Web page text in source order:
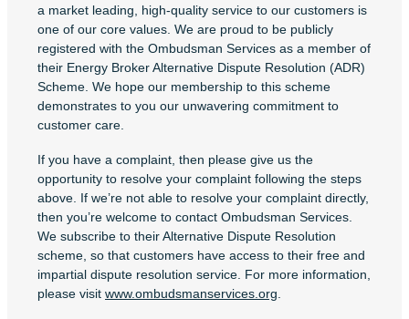
a market leading, high-quality service to our customers is
one of our core values. We are proud to be publicly
registered with the Ombudsman Services as a member of
their Energy Broker Alternative Dispute Resolution (ADR)
Scheme. We hope our membership to this scheme
demonstrates to you our unwavering commitment to
customer care.
If you have a complaint, then please give us the
opportunity to resolve your complaint following the steps
above. If we’re not able to resolve your complaint directly,
then you’re welcome to contact Ombudsman Services.
We subscribe to their Alternative Dispute Resolution
scheme, so that customers have access to their free and
impartial dispute resolution service. For more information,
please visit www.ombudsmanservices.org